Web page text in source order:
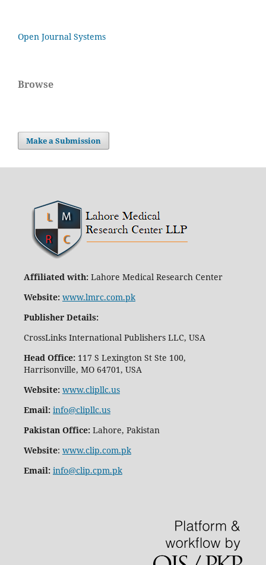
Open Journal Systems
Browse
Make a Submission
Affiliated with:Lahore Medical Research Center
Website: www.lmrc.com.pk
Publisher Details:
CrossLinks International Publishers LLC, USA
Head Office:117 S Lexington St Ste 100,
Harrisonville, MO 64701, USA
Website: www.clipllc.us
Email: info@clipllc.us
Pakistan Office:Lahore, Pakistan
Website: www.clip.com.pk
Email: info@clip.cpm.pk